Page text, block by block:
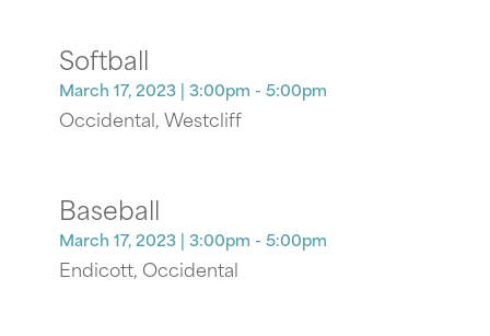
Softball
March 17, 2023 | 3:00pm - 5:00pm
Occidental, Westcliff
Baseball
March 17, 2023 | 3:00pm - 5:00pm
Endicott, Occidental